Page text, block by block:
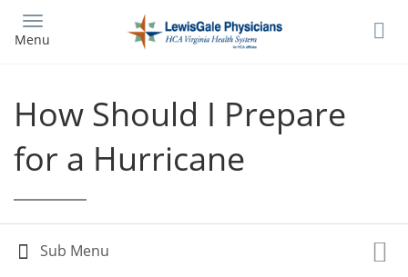
main
Menu
How Should I Prepare
for a Hurricane